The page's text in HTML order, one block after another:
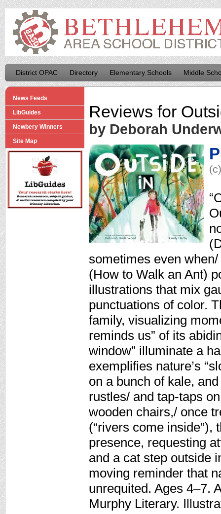
District OPAC Directory Elementary Schools Middle
News Feeds
LibGuides
Newbery Winners
Site Map
Reviews for
by Deborah
sometimes even when/
(How to Walk an Ant)
illustrations that mix
punctuations of color.
family, visualizing
reminds us” of its
window” illuminate a
exemplifies nature’s
on a bunch of kale,
rustles/ and tap-taps
wooden chairs,/ once
(“rivers come inside”),
presence, requesting
and a cat step outside
moving reminder that
unrequited. Ages 4–7.
Murphy Literary.